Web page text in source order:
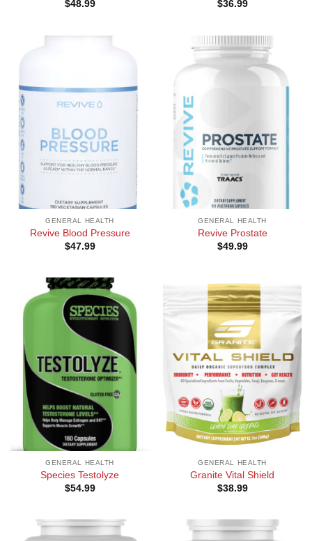
$48.99 $36.99
GENERAL HEALTH
Revive Blood Pressure
$47.99
GENERAL HEALTH
Revive Prostate
$49.99
GENERAL HEALTH
Species Testolyze
$54.99
GENERAL HEALTH
Granite Vital Shield
$38.99